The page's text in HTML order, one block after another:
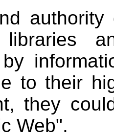
to their
they
Web".